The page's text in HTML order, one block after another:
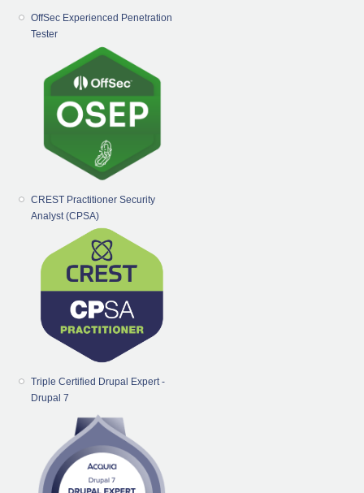
OffSec Experienced Penetration
Tester
CREST Practitioner Security
Analyst (CPSA)
Triple Certified Drupal Expert -
Drupal 7